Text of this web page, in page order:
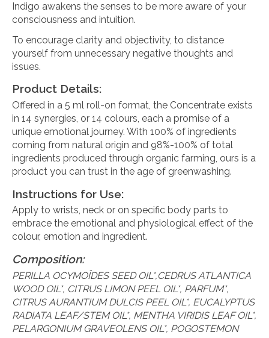
Indigo awakens the senses to be more aware of your
consciousness and intuition.
To encourage clarity and objectivity, to distance
yourself from unnecessary negative thoughts and
issues.
Product Details:
Offered in a 5 ml roll-on format, the Concentrate exists
in 14 synergies, or 14 colours, each a promise of a
unique emotional journey. With 100% of ingredients
coming from natural origin and 98%-100% of total
ingredients produced through organic farming, ours is a
product you can trust in the age of greenwashing.
Instructions for Use:
Apply to wrists, neck or on specific body parts to
embrace the emotional and physiological effect of the
colour, emotion and ingredient.
Composition:
PERILLA OCYMOÏDES SEED OIL*,CEDRUS ATLANTICA
WOOD OIL*, CITRUS LIMON PEEL OIL*, PARFUM*,
CITRUS AURANTIUM DULCIS PEEL OIL*, EUCALYPTUS
RADIATA LEAF/STEM OIL*, MENTHA VIRIDIS LEAF OIL*,
PELARGONIUM GRAVEOLENS OIL*, POGOSTEMON